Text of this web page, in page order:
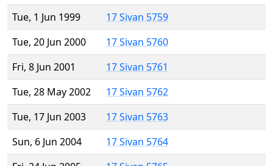
Tue, 1 Jun 1999
17 Sivan 5759
Tue, 20 Jun 2000
17 Sivan 5760
Fri, 8 Jun 2001
17 Sivan 5761
Tue, 28 May 2002
17 Sivan 5762
Tue, 17 Jun 2003
17 Sivan 5763
Sun, 6 Jun 2004
17 Sivan 5764